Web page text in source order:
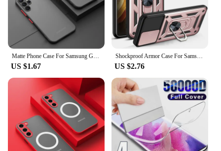
Matte Phone Case For Samsung Galaxy S23 S22 S21 S20 Ultra Plus A52 A52S A53 A54 A72 A13 A71 A32 5G Shockproof Bumper Hard Caver
US $1.67
Shockproof Armor Case For Samsung Galaxy S22 S21 S20 Ultra Plus S21FE S20FE Camera Lens Protection Fundas For Galaxy Note20Ultra
US $2.76